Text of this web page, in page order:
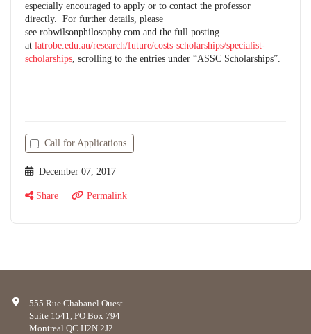
especially encouraged to apply or to contact the professor
directly. For further details, please
see robwilsonphilosophy.com and the full posting
at latrobe.edu.au/research/future/costs-scholarships/specialist-
scholarships, scrolling to the entries under “ASSC Scholarships”.
Call for Applications
December 07, 2017
Share | Permalink
555 Rue Chabanel Ouest
Suite 1541, PO Box 794
Montreal QC H2N 2J2